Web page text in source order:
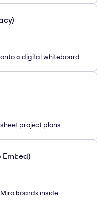
a digital whiteboard
project plans
Embed)
boards inside